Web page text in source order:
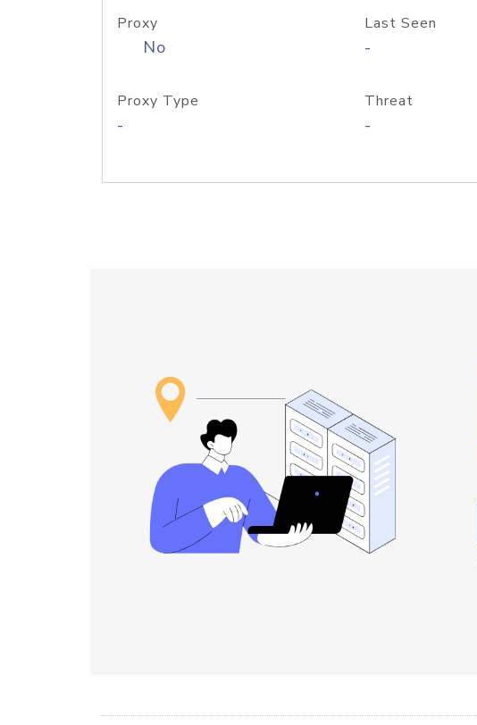
Proxy
No
Last Seen
-
Proxy Type
-
Threat
-